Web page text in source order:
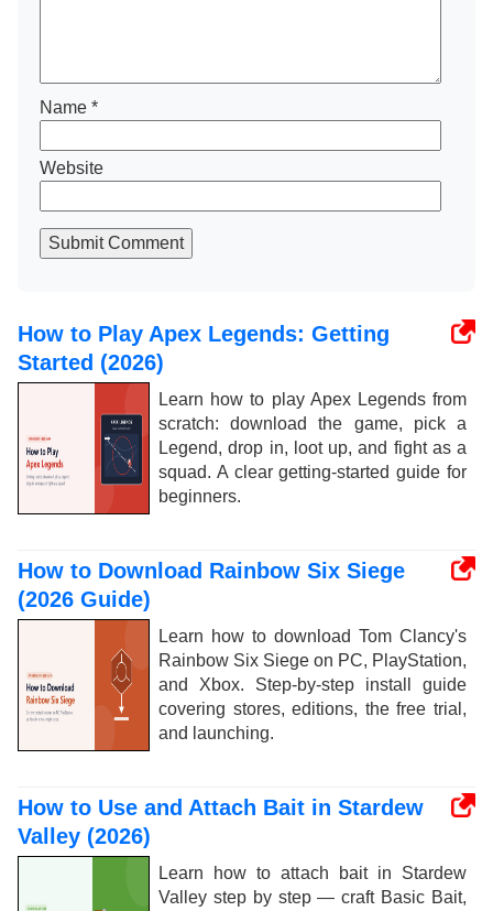
Name *
Website
Submit Comment
How to Play Apex Legends: Getting
Started (2026)
Learn how to play Apex Legends from
scratch: download the game, pick a
Legend, drop in, loot up, and fight as a
squad. A clear getting-started guide for
beginners.
How to Download Rainbow Six Siege
(2026 Guide)
Learn how to download Tom Clancy's
Rainbow Six Siege on PC, PlayStation,
and Xbox. Step-by-step install guide
covering stores, editions, the free trial,
and launching.
How to Use and Attach Bait in Stardew
Valley (2026)
Learn how to attach bait in Stardew
Valley step by step — craft Basic Bait,